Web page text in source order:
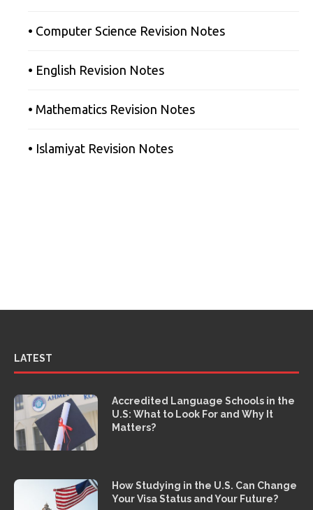
• Computer Science Revision Notes
• English Revision Notes
• Mathematics Revision Notes
• Islamiyat Revision Notes
LATEST
Accredited Language Schools in the
U.S: What to Look For and Why It
Matters?
How Studying in the U.S. Can Change
Your Visa Status and Your Future?